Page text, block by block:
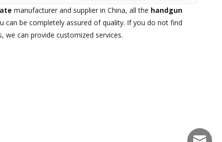
manufacturer and supplier in China, all the handgun
can be completely assured of quality. If you do not find
we can provide customized services.